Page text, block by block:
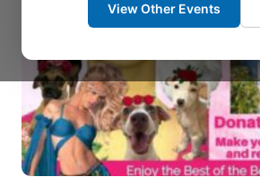
View Other Events